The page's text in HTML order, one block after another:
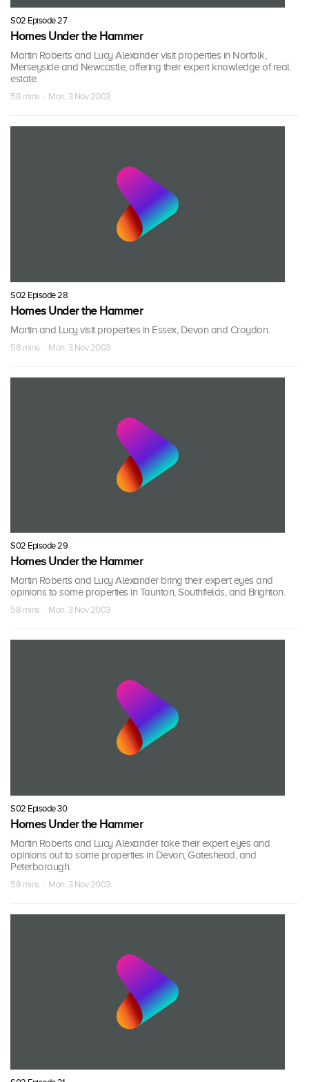
S02 Episode 27
Homes Under the Hammer
Martin Roberts and Lucy Alexander visit properties in Norfolk,
Merseyside and Newcastle, offering their expert knowledge of real
estate.
58 mins · Mon, 3 Nov 2003
S02 Episode 28
Homes Under the Hammer
Martin and Lucy visit properties in Essex, Devon and Croydon.
58 mins · Mon, 3 Nov 2003
S02 Episode 29
Homes Under the Hammer
Martin Roberts and Lucy Alexander bring their expert eyes and
opinions to some properties in Taunton, Southfields, and Brighton.
58 mins · Mon, 3 Nov 2003
S02 Episode 30
Homes Under the Hammer
Martin Roberts and Lucy Alexander take their expert eyes and
opinions out to some properties in Devon, Gateshead, and
Peterborough.
58 mins · Mon, 3 Nov 2003